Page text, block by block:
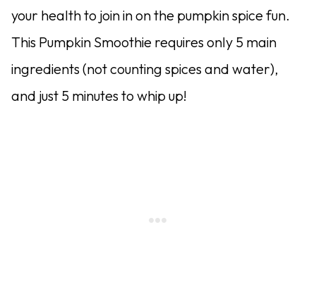
your health to join in on the pumpkin spice fun.
This Pumpkin Smoothie requires only 5 main
ingredients (not counting spices and water),
and just 5 minutes to whip up!